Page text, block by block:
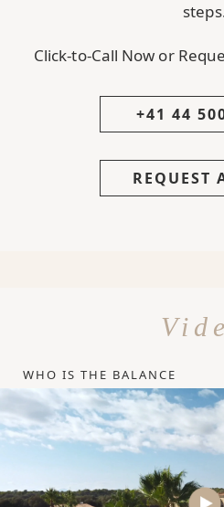
Click-to-Call Now or
+41 44
REQUEST
WHO IS THE BALANCE